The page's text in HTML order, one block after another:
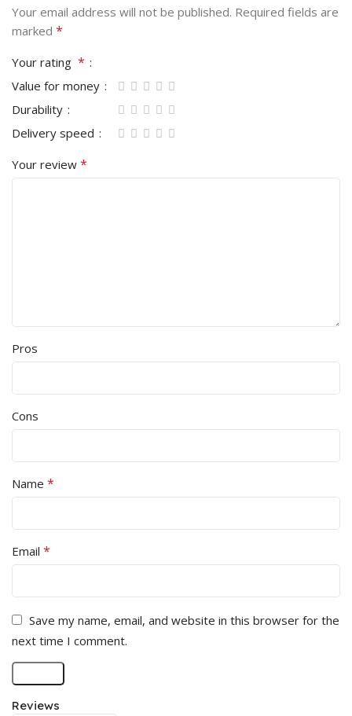
Reviews
Your email address will not be published. Required fields are
marked *
Your rating *
Value for money
Durability
Delivery speed
Your review *
Pros
Cons
Name *
Email *
Save my name, email, and website in this browser for the
next time I comment.